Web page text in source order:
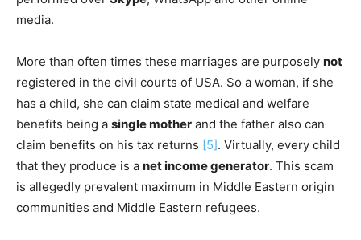
media.
More than often times these marriages are purposely not
registered in the civil courts of USA. So a woman, if she
has a child, she can claim state medical and welfare
benefits being a single mother and the father also can
claim benefits on his tax returns [5]. Virtually, every child
that they produce is a net income generator. This scam
is allegedly prevalent maximum in Middle Eastern origin
communities and Middle Eastern refugees.